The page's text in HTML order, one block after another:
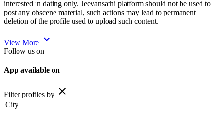
interested in dating only. Jeevansathi platform should not be used to
post any obscene material, such actions may lead to permanent
deletion of the profile used to upload such content.
View More expand_more
Follow us on
App available on
Filter profiles by close
City